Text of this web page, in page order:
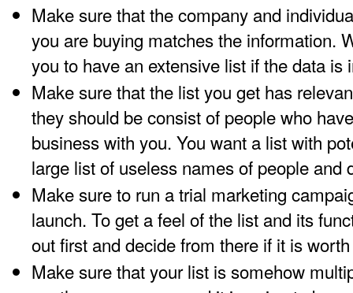
Make sure that the company and
you are buying matches the information.
you to have an extensive list if the data is
Make sure that the list you get has
they should be consist of people who
business with you. You want a list with
large list of useless names of people and
Make sure to run a trial marketing
launch. To get a feel of the list and its
out first and decide from there if it is
Make sure that your list is somehow